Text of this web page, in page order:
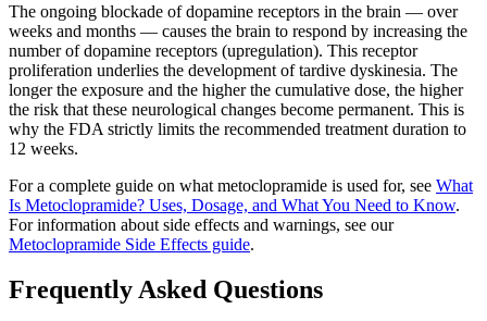
The ongoing blockade of dopamine receptors in the brain — over
weeks and months — causes the brain to respond by increasing the
number of dopamine receptors (upregulation). This receptor
proliferation underlies the development of tardive dyskinesia. The
longer the exposure and the higher the cumulative dose, the higher
the risk that these neurological changes become permanent. This is
why the FDA strictly limits the recommended treatment duration to
12 weeks.
For a complete guide on what metoclopramide is used for, see What
Is Metoclopramide? Uses, Dosage, and What You Need to Know.
For information about side effects and warnings, see our
Metoclopramide Side Effects guide.
Frequently Asked Questions